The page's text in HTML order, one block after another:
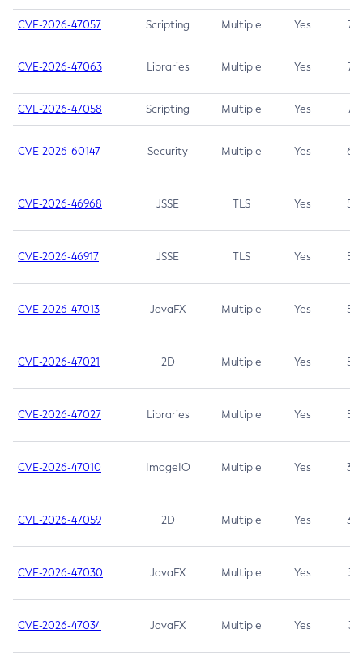
CVE-2026-47057 Scripting Multiple Yes 7.5
CVE-2026-47063 Libraries Multiple Yes 7.5
CVE-2026-47058 Scripting Multiple Yes 7.4
CVE-2026-60147 Security Multiple Yes 6.5
CVE-2026-46968 JSSE TLS Yes 5.9
CVE-2026-46917 JSSE TLS Yes 5.3
CVE-2026-47013 JavaFX Multiple Yes 5.3
CVE-2026-47021 2D Multiple Yes 5.3
CVE-2026-47027 Libraries Multiple Yes 5.3
CVE-2026-47010 ImageIO Multiple Yes 3.7
CVE-2026-47059 2D Multiple Yes 3.7
CVE-2026-47030 JavaFX Multiple Yes 3.1
CVE-2026-47034 JavaFX Multiple Yes 3.1